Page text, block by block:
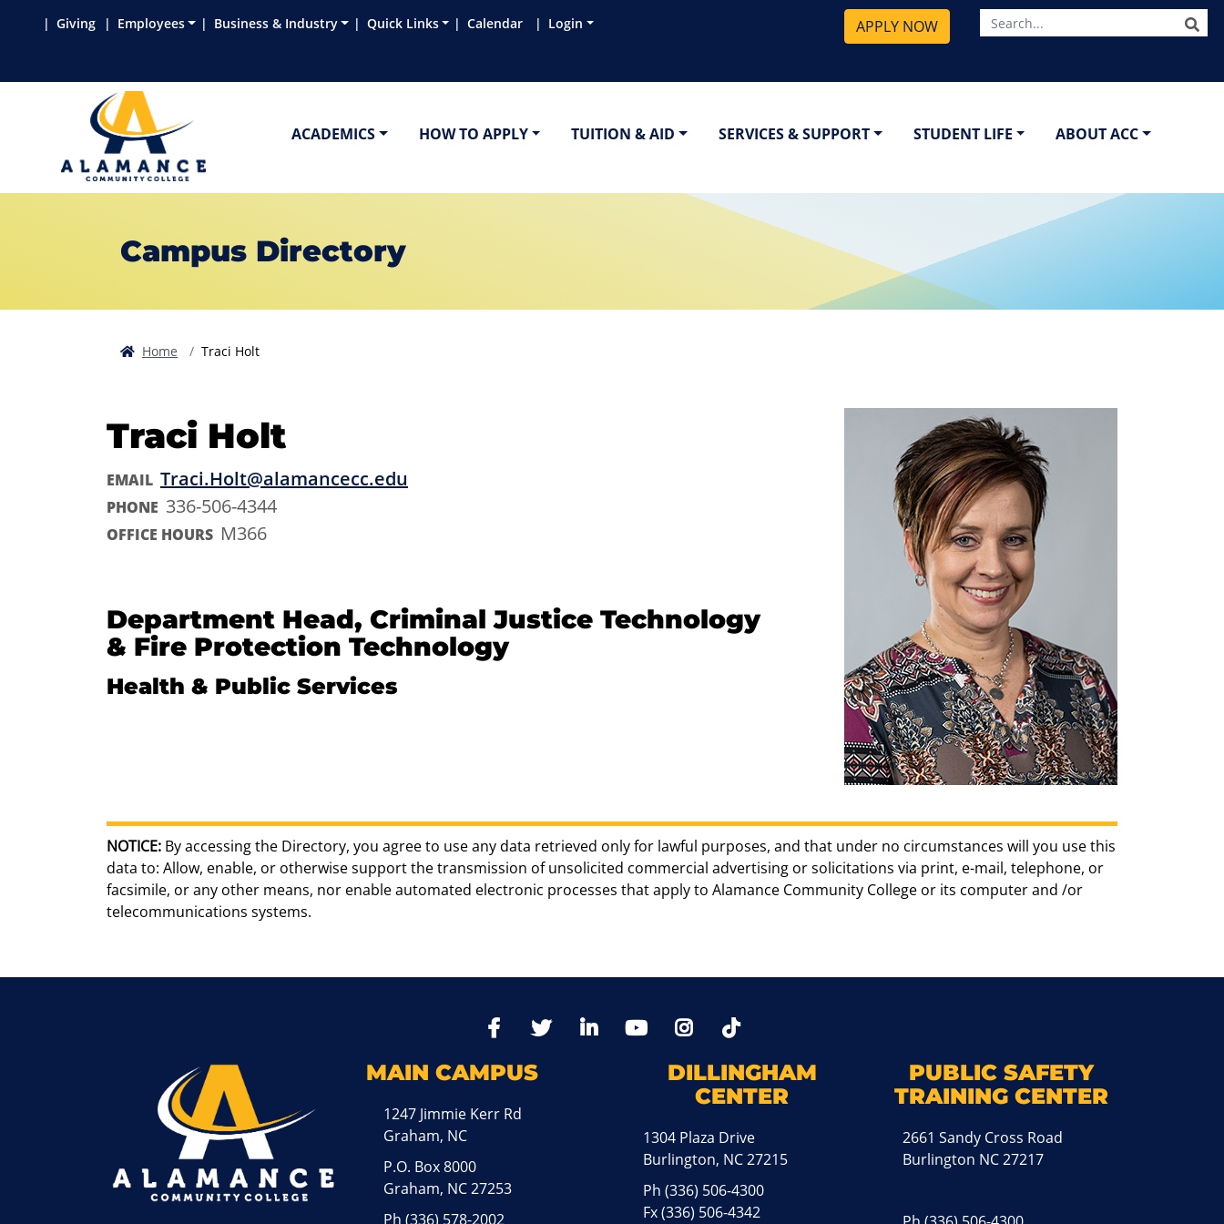
Giving Employees Business & Industry Quick Links Calendar Login APPLY NOW
ACADEMICS HOW TO APPLY TUITION & AID SERVICES & SUPPORT STUDENT LIFE ABOUT ACC
Campus Directory
Home Traci Holt
Traci Holt
EMAIL Traci.Holt@alamancecc.edu
PHONE 336-506-4344
OFFICE HOURS M366
Department Head, Criminal Justice Technology
& Fire Protection Technology
Health & Public Services
NOTICE: By accessing the Directory, you agree to use any data retrieved only for lawful purposes, and that under no circumstances will you use this
data to: Allow, enable, or otherwise support the transmission of unsolicited commercial advertising or solicitations via print, e-mail, telephone, or
facsimile, or any other means, nor enable automated electronic processes that apply to Alamance Community College or its computer and /or
telecommunications systems.
FacebookTwitter LinkedIn YoutTubeInstagram
MAIN CAMPUS
1247 Jimmie Kerr Rd
Graham, NC
P.O. Box 8000
Graham, NC 27253
Ph(336) 578-2002
DILLINGHAM
CENTER
1304 Plaza Drive
Burlington, NC 27215
Ph(336) 506-4300
Fx (336) 506-4342
PUBLIC SAFETY
TRAINING CENTER
2661 Sandy Cross Road
Burlington NC 27217